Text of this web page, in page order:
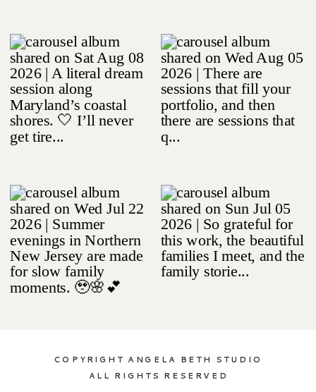
COPYRIGHT ANGELA BETH STUDIO
ALL RIGHTS RESERVED